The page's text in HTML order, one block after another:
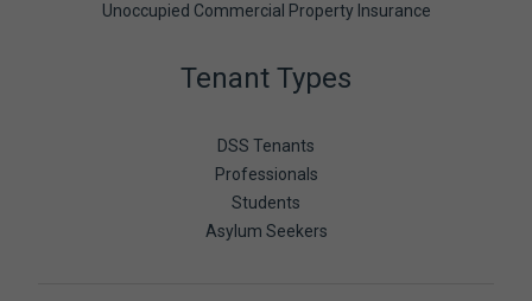
Unoccupied Commercial Property Insurance
Tenant Types
DSS Tenants
Professionals
Students
Asylum Seekers